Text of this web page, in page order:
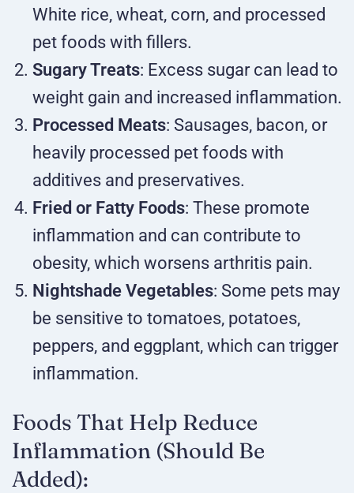
White rice, wheat, corn, and processed
pet foods with fillers.
Sugary Treats: Excess sugar can lead to
weight gain and increased inflammation.
Processed Meats: Sausages, bacon, or
heavily processed pet foods with
additives and preservatives.
Fried or Fatty Foods: These promote
inflammation and can contribute to
obesity, which worsens arthritis pain.
Nightshade Vegetables: Some pets may
be sensitive to tomatoes, potatoes,
peppers, and eggplant, which can trigger
inflammation.
Foods That Help Reduce
Inflammation (Should Be
Added):